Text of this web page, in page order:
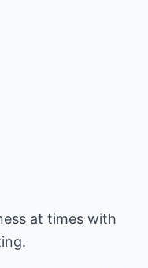
at times with